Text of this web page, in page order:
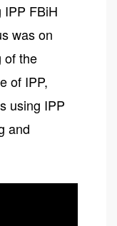
IPP FBiH
was on
of the
of IPP,
using IPP
and